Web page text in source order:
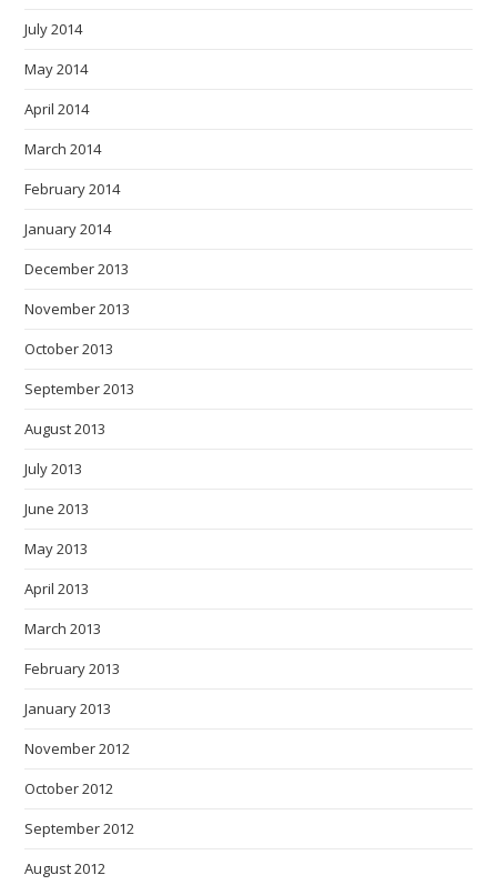
July 2014
May 2014
April 2014
March 2014
February 2014
January 2014
December 2013
November 2013
October 2013
September 2013
August 2013
July 2013
June 2013
May 2013
April 2013
March 2013
February 2013
January 2013
November 2012
October 2012
September 2012
August 2012